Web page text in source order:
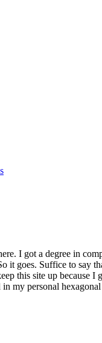
I got a degree in
it goes. Suffice to
this site up because I
my personal